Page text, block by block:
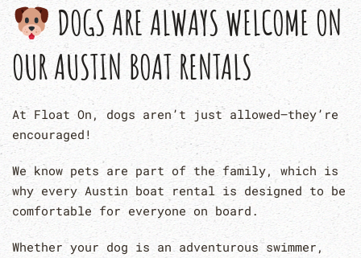
DOGS ARE ALWAYS WELCOME ON
OUR AUSTIN BOAT RENTALS
At Float On, dogs aren’t just allowed—they’re
encouraged!
We know pets are part of the family, which is
why every Austin boat rental is designed to be
comfortable for everyone on board.
Whether your dog is an adventurous swimmer,